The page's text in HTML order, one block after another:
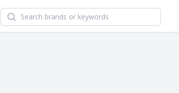
Search newsletters and brands